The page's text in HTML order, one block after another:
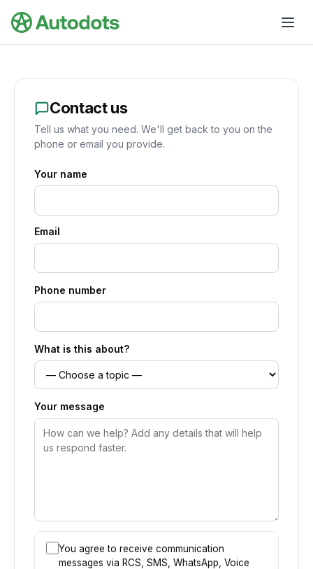
Contact us
Tell us what you need. We'll get back to you on the
phone or email you provide.
Your name
Email
Phone number
What is this about?
Your message
You agree to receive communication
messages via RCS, SMS, WhatsApp, Voice